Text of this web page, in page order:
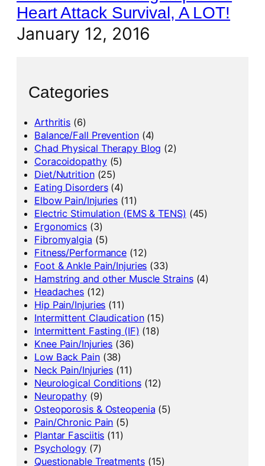
Heart Attack Survival, A LOT!
January 12, 2016
Categories
Arthritis (6)
Balance/Fall Prevention(4)
Chad Physical Therapy Blog (2)
Coracoidopathy(5)
Diet/Nutrition(25)
Eating Disorders(4)
Elbow Pain/Injuries (11)
Electric Stimulation (EMS & TENS) (45)
Ergonomics (3)
Fibromyalgia (5)
Fitness/Performance (12)
Foot & Ankle Pain/Injuries (33)
Hamstring and other Muscle Strains(4)
Headaches (12)
Hip Pain/Injuries (11)
Intermittent Claudication(15)
Intermittent Fasting (IF) (18)
Knee Pain/Injuries (36)
Low Back Pain(38)
Neck Pain/Injuries (11)
Neurological Conditions(12)
Neuropathy (9)
Osteoporosis & Osteopenia (5)
Pain/Chronic Pain (5)
Plantar Fasciitis (11)
Psychology (7)
Questionable Treatments(15)